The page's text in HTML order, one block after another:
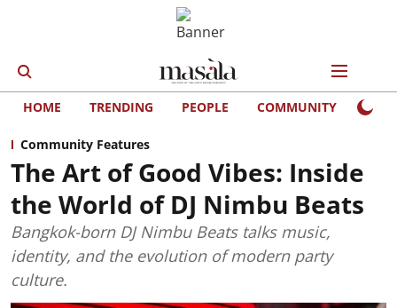
HOME TRENDING PEOPLE COMMUNITY
Community Features
The Art of Good Vibes: Inside
the World of DJ Nimbu Beats
Bangkok-born DJ Nimbu Beats talks music,
identity, and the evolution of modern party
culture.